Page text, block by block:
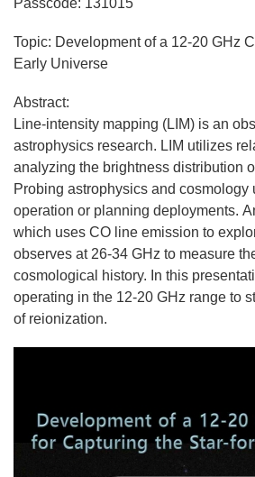
Passcode: 131015
Topic: Development of a 12-20 GHz
Early Universe
Abstract:
Line-intensity mapping (LIM) is an
astrophysics research. LIM utilizes
analyzing the brightness distribution
Probing astrophysics and
operation or planning deployments.
which uses CO line emission to
observes at 26-34 GHz to measure
cosmological history. In this
operating in the 12-20 GHz range to
of reionization.